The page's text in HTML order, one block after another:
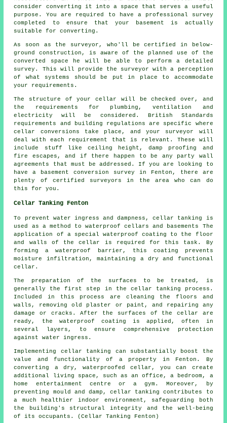
consider converting it into a space that serves a useful
purpose. You are required to have a professional survey
completed to ensure that your basement is actually
suitable for converting.
As soon as the surveyor, who'll be certified in below-
ground construction, is aware of the planned use of the
converted space he will be able to perform a detailed
survey. This will provide the surveyor with a perception
of what systems should be put in place to accommodate
your requirements.
The structure of your cellar will be checked over, and
the requirements for plumbing, ventilation and
electricity will be considered. British Standards
requirements and building regulations are specific where
cellar conversions take place, and your surveyor will
deal with each requirement that is relevant. These will
include stuff like ceiling height, damp proofing and
fire escapes, and if there happen to be any party wall
agreements that must be addressed. If you are looking to
have a basement conversion survey in Fenton, there are
plenty of certified surveyors in the area who can do
this for you.
Cellar Tanking Fenton
To prevent water ingress and dampness, cellar tanking is
used as a method to waterproof cellars and basements The
application of a special waterproof coating to the floor
and walls of the cellar is required for this task. By
forming a waterproof barrier, this coating prevents
moisture infiltration, maintaining a dry and functional
cellar.
The preparation of the surfaces to be treated, is
generally the first step in the cellar
tanking process.
Included in this process are cleaning the floors and
walls, removing old plaster or paint, and repairing any
damage or cracks. After the surfaces of the cellar are
ready, the waterproof coating is applied, often in
several layers, to ensure comprehensive protection
against water ingress.
Implementing cellar tanking can substantially boost the
value and functionality of a property in Fenton. By
converting a dry, waterproofed cellar, you can create
additional living space, such as an office, a bedroom, a
home entertainment centre or a gym. Moreover, by
preventing mould and damp, cellar tanking contributes to
a much healthier indoor environment, safeguarding both
the building's structural integrity and the well-being
of its occupants. (Cellar Tanking Fenton)